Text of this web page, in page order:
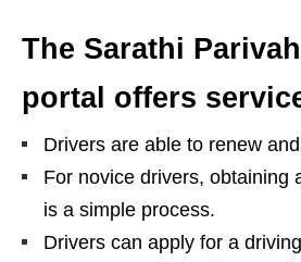
The Sarathi
portal offers
Drivers are able to renew
For novice drivers, obtaining
is a simple process.
Drivers can apply for a